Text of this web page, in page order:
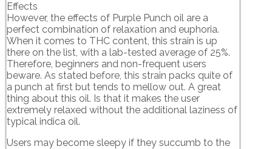
Effects
However, the effects of Purple Punch oil are a
perfect combination of relaxation and euphoria.
When it comes to THC content, this strain is up
there on the list, with a lab-tested average of 25%.
Therefore, beginners and non-frequent users
beware. As stated before, this strain packs quite of
a punch at first but tends to mellow out. A great
thing about this oil. Is that it makes the user
extremely relaxed without the additional laziness of
typical indica oil.
Users may become sleepy if they succumb to the